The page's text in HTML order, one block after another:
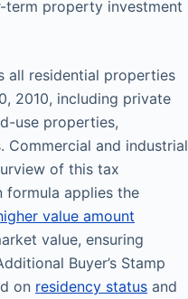
property investment
all residential properties
2010, including private
use properties,
Commercial and industrial
of this tax
formula applies the
value amount
value, ensuring
Buyer’s Stamp
on residency status and